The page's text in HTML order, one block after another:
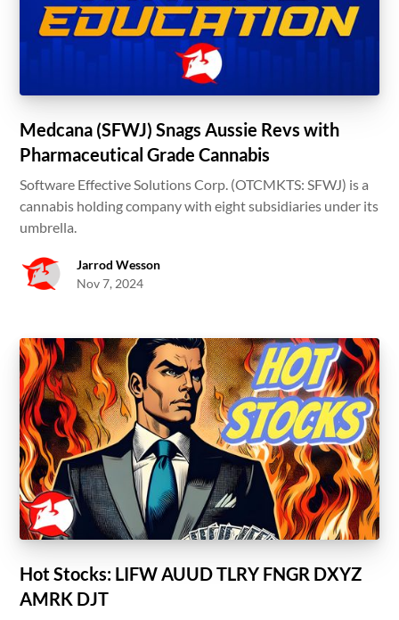
Medcana (SFWJ) Snags Aussie Revs with
Pharmaceutical Grade Cannabis
Software Effective Solutions Corp. (OTCMKTS: SFWJ) is a
cannabis holding company with eight subsidiaries under its
umbrella.
Jarrod Wesson
Nov 7, 2024
Hot Stocks: LIFW AUUD TLRY FNGR DXYZ
AMRK DJT